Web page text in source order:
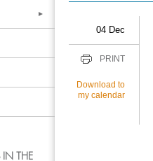
IN THE
04 Dec
PRINT
Download to
my calendar